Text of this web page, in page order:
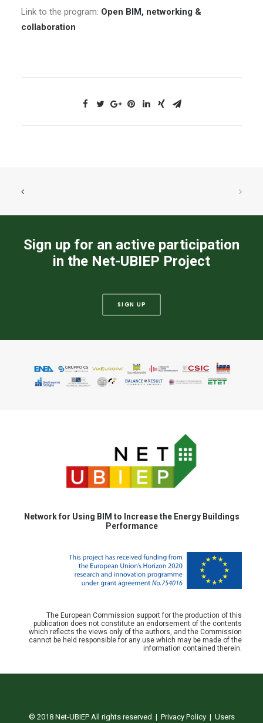
Link to the program: Open BIM, networking &
collaboration
Sign up for an active participation
in the Net-UBIEP Project
SIGN UP
Network for Using BIM to Increase the Energy Buildings
Performance
The European Commission support for the production of this
publication does not constitute an endorsement of the contents
which reflects the views only of the authors, and the Commission
cannot be held responsible for any use which may be made of the
information contained therein.
© 2018 Net-UBIEP All rights reserved | Privacy Policy| Users